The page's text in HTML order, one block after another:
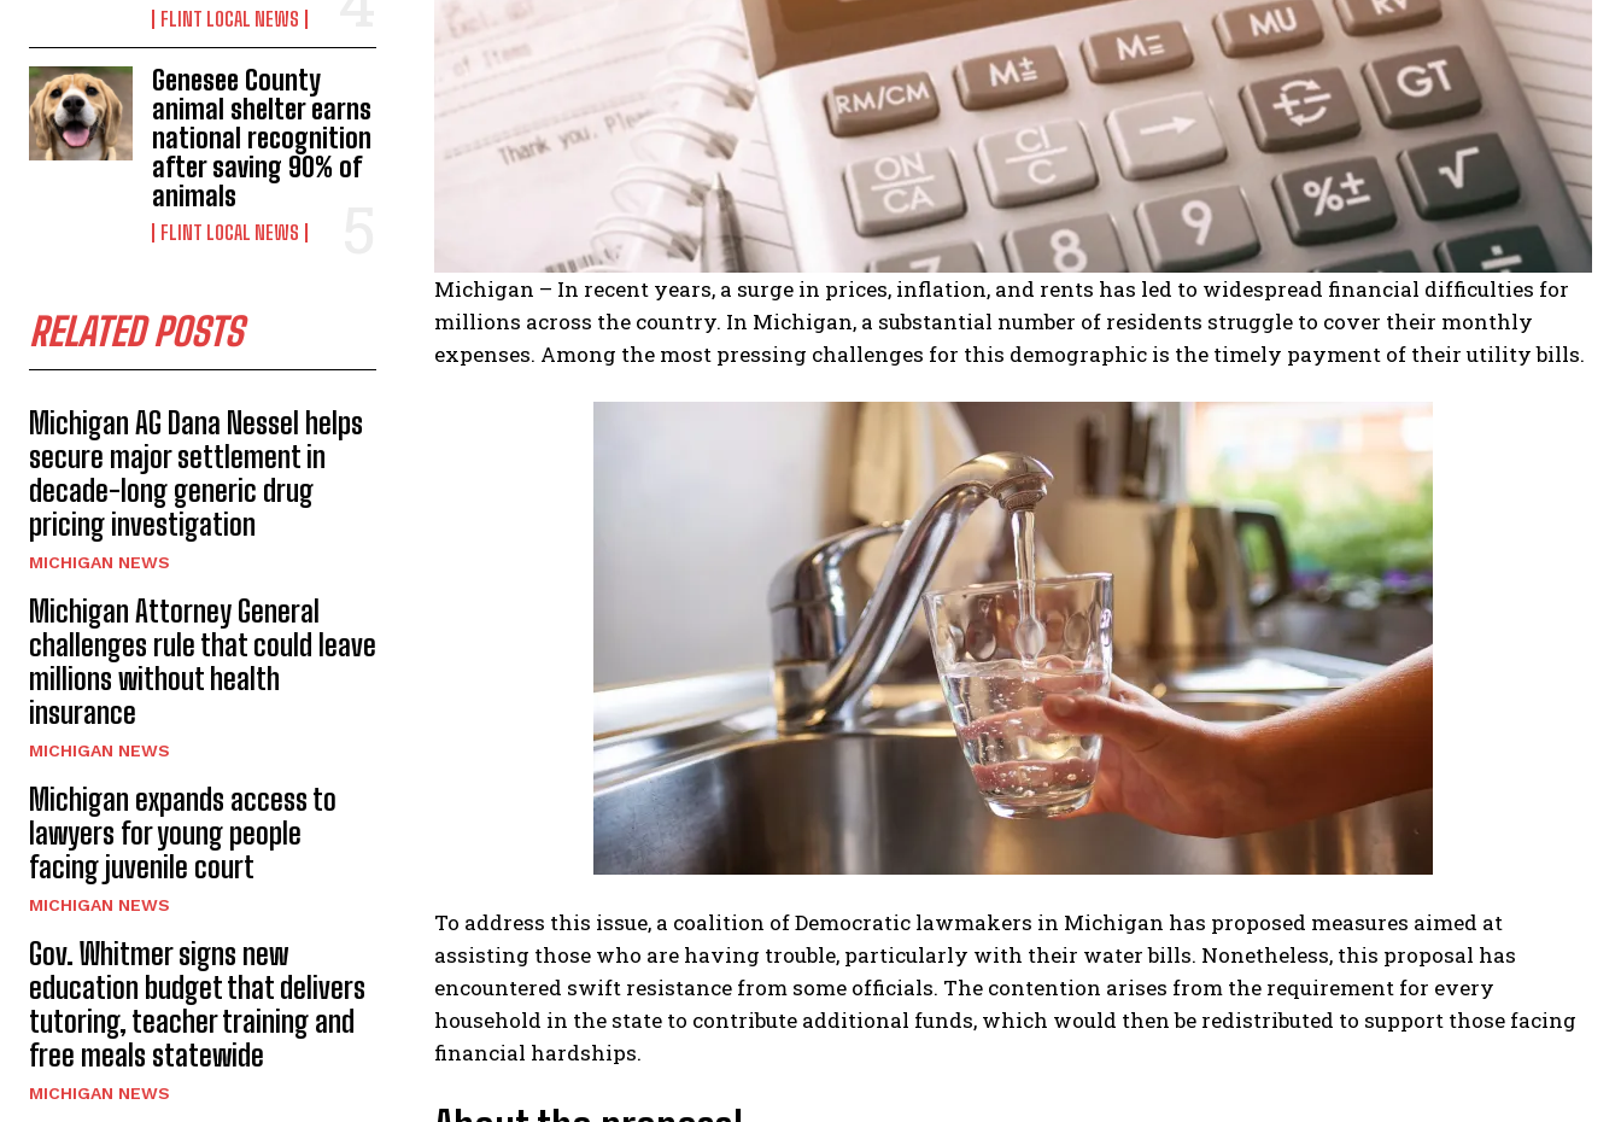
Privacy Policy
FLINT LOCAL NEWS
Genesee County
animal shelter earns
national recognition
after saving 90% of
animals
FLINT LOCAL NEWS
RELATED POSTS
Michigan AG Dana Nessel helps
secure major settlement in
decade-long generic drug
pricing investigation
MICHIGAN NEWS
Michigan Attorney General
challenges rule that could leave
millions without health
insurance
MICHIGAN NEWS
Michigan expands access to
lawyers for young people
facing juvenile court
MICHIGAN NEWS
Gov. Whitmer signs new
education budget that delivers
tutoring, teacher training and
free meals statewide
MICHIGAN NEWS
Michigan – In recent years, a surge in prices, inflation, and rents has led to widespread financial difficulties for
millions across the country. In Michigan, a substantial number of residents struggle to cover their monthly
expenses. Among the most pressing challenges for this demographic is the timely payment of their utility bills.
To address this issue, a coalition of Democratic lawmakers in Michigan has proposed measures aimed at
assisting those who are having trouble, particularly with their water bills. Nonetheless, this proposal has
encountered swift resistance from some officials. The contention arises from the requirement for every
household in the state to contribute additional funds, which would then be redistributed to support those facing
financial hardships.